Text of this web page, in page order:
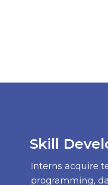
Interns acquire
programming,
Skill